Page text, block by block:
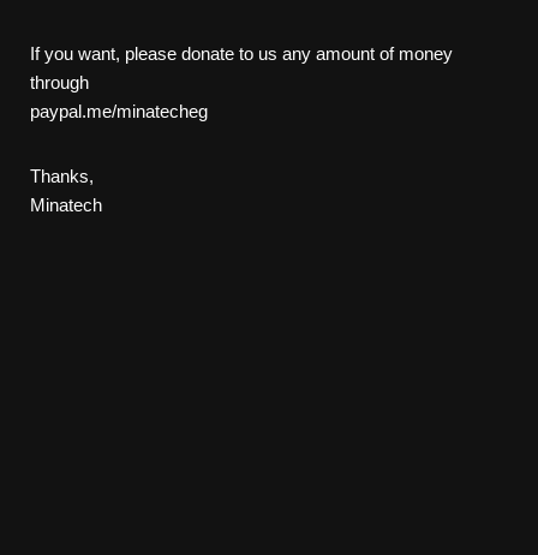
If you want, please donate to us any amount of money
through
paypal.me/minatecheg
Thanks,
Minatech